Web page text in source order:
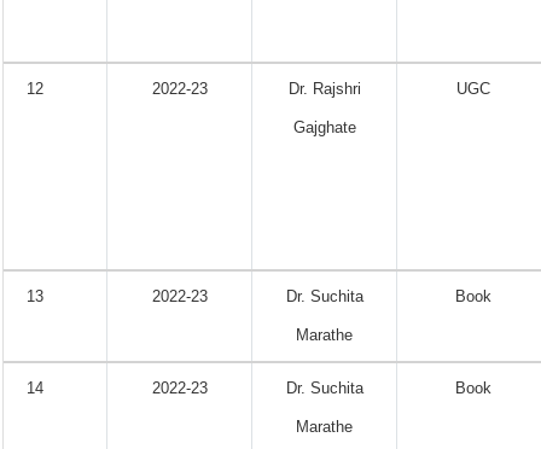
12 2022-23 Dr. Rajshri
Gajghate
UGC
13 2022-23 Dr. Suchita
Marathe
Book
14 2022-23 Dr. Suchita
Marathe
Book